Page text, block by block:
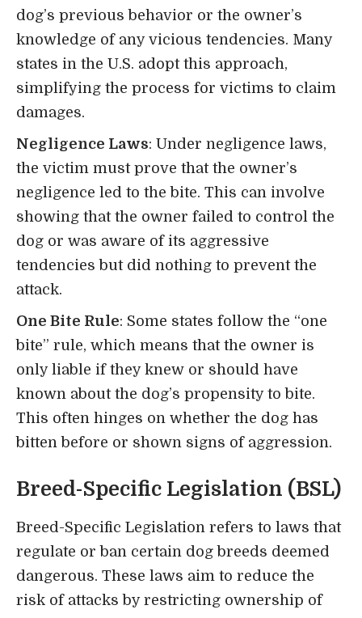
dog’s previous behavior or the owner’s
knowledge of any vicious tendencies. Many
states in the U.S. adopt this approach,
simplifying the process for victims to claim
damages.
Negligence Laws: Under negligence laws,
the victim must prove that the owner’s
negligence led to the bite. This can involve
showing that the owner failed to control the
dog or was aware of its aggressive
tendencies but did nothing to prevent the
attack.
One Bite Rule: Some states follow the “one
bite” rule, which means that the owner is
only liable if they knew or should have
known about the dog’s propensity to bite.
This often hinges on whether the dog has
bitten before or shown signs of aggression.
Breed-Specific Legislation (BSL)
Breed-Specific Legislation refers to laws that
regulate or ban certain dog breeds deemed
dangerous. These laws aim to reduce the
risk of attacks by restricting ownership of